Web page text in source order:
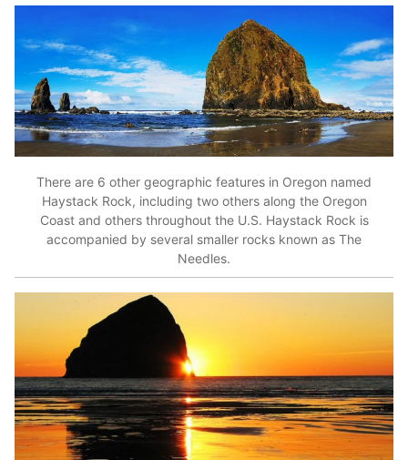
There are 6 other geographic features in Oregon named
Haystack Rock, including two others along the Oregon
Coast and others throughout the U.S. Haystack Rock is
accompanied by several smaller rocks known as The
Needles.